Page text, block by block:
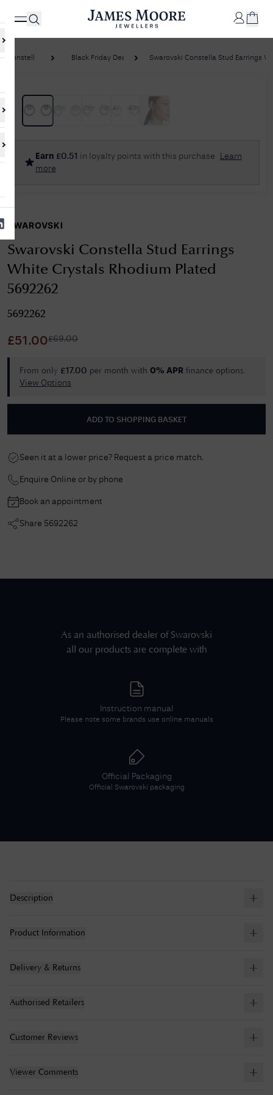
shopping
✕
No Results Found
Sorry, we couldn't find anything for your query. Please try a different
Constella Black Friday Deals Swarovski Constella Stud Earrings
Earn £0.51 in loyalty points with this purchase
Learn
more
SWAROVSKI
Swarovski Constella Stud Earrings
White Crystals Rhodium Plated
5692262
5692262
£51.00£69.00
From only £17.00 per month with 0% APR finance options.
View Options
ADD TO SHOPPING BASKET
Seen it at a lower price? Request a price match.
Enquire Online or by phone
Book an appointment
Share 5692262
As an authorised dealer of Swarovski
all our products are complete with
Instruction manual
Please note some brands use online manuals
Official Packaging
Official Swarovski packaging
Description
Product Information
Delivery & Returns
Authorised Retailers
Customer Reviews
Viewer Comments